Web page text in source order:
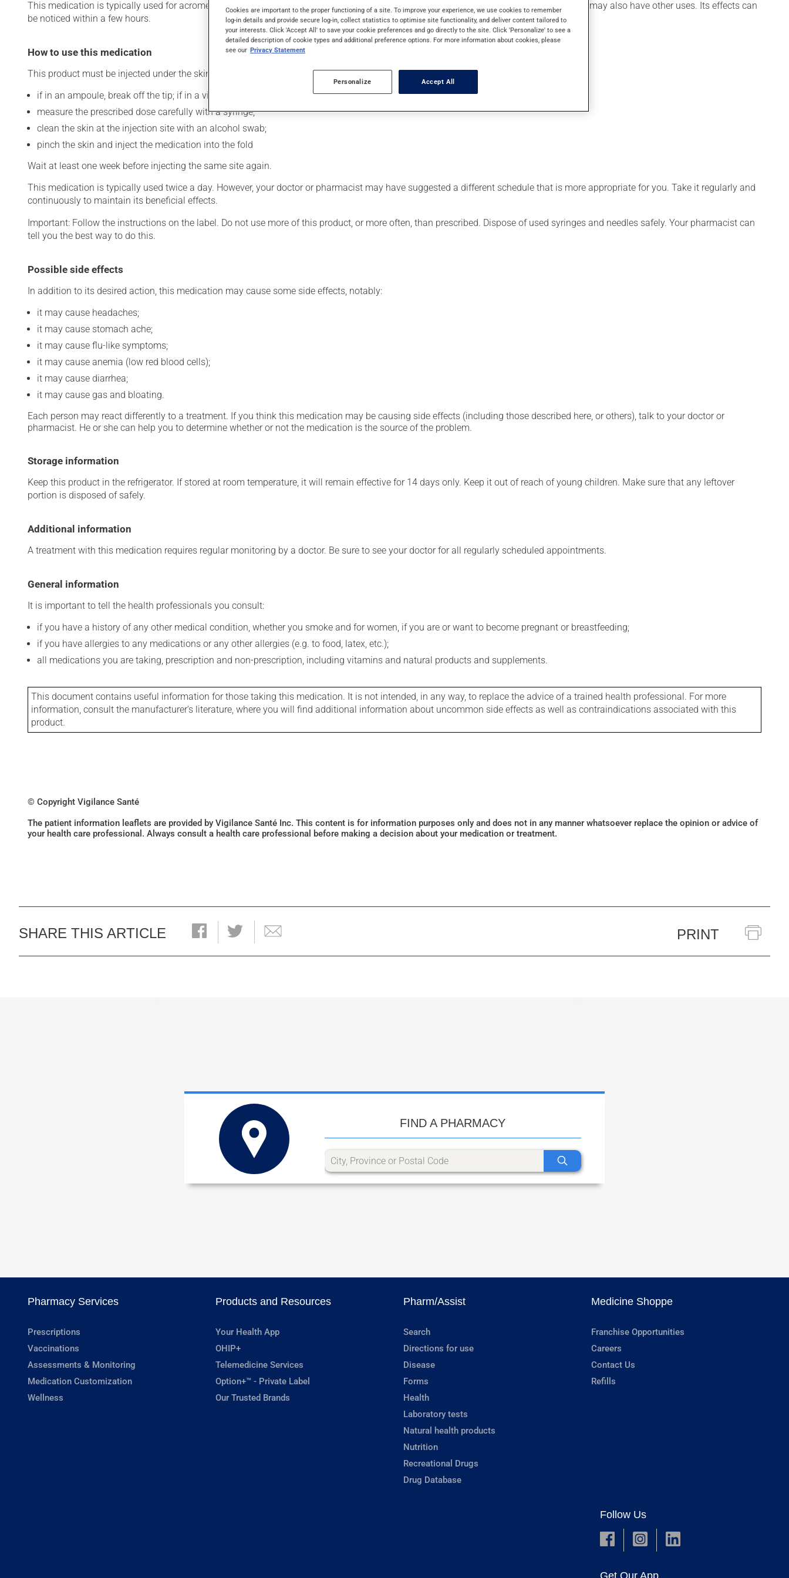
This medication is typically used for acromegaly (enlarged facial and bodily features due to excessive production of growth hormone). It may also have other uses. Its effects can
be noticed within a few hours.
How to use this medication
This product must be injected under the skin (subcutaneously). Do not shake the container before use. To use:
if in an ampoule, break off the tip; if in a vial, clean the top with alcohol;
measure the prescribed dose carefully with a syringe;
clean the skin at the injection site with an alcohol swab;
pinch the skin and inject the medication into the fold
Wait at least one week before injecting the same site again.
This medication is typically used twice a day. However, your doctor or pharmacist may have suggested a different schedule that is more appropriate for you. Take it regularly and
continuously to maintain its beneficial effects.
Important: Follow the instructions on the label. Do not use more of this product, or more often, than prescribed. Dispose of used syringes and needles safely. Your pharmacist can
tell you the best way to do this.
Possible side effects
In addition to its desired action, this medication may cause some side effects, notably:
it may cause headaches;
it may cause stomach ache;
it may cause flu-like symptoms;
it may cause anemia (low red blood cells);
it may cause diarrhea;
it may cause gas and bloating.
Each person may react differently to a treatment. If you think this medication may be causing side effects (including those described here, or others), talk to your doctor or
pharmacist. He or she can help you to determine whether or not the medication is the source of the problem.
Storage information
Keep this product in the refrigerator. If stored at room temperature, it will remain effective for 14 days only. Keep it out of reach of young children. Make sure that any leftover
portion is disposed of safely.
Additional information
A treatment with this medication requires regular monitoring by a doctor. Be sure to see your doctor for all regularly scheduled appointments.
General information
It is important to tell the health professionals you consult:
if you have a history of any other medical condition, whether you smoke and for women, if you are or want to become pregnant or breastfeeding;
if you have allergies to any medications or any other allergies (e.g. to food, latex, etc.);
all medications you are taking, prescription and non-prescription, including vitamins and natural products and supplements.
This document contains useful information for those taking this medication. It is not intended, in any way, to replace the advice of a trained health professional. For more
information, consult the manufacturer's literature, where you will find additional information about uncommon side effects as well as contraindications associated with this
product.
© Copyright Vigilance Santé
The patient information leaflets are provided by Vigilance Santé Inc. This content is for information purposes only and does not in any manner whatsoever replace the opinion or advice of
your health care professional. Always consult a health care professional before making a decision about your medication or treatment.
SHARE THIS ARTICLE PRINT
FIND A PHARMACY
Pharmacy Services
Prescriptions
Vaccinations
Assessments & Monitoring
Medication Customization
Wellness
Products and Resources
Your Health App
OHIP+
Telemedicine Services
Option+™ - Private Label
Our Trusted Brands
Pharm/Assist
Search
Directions for use
Disease
Forms
Health
Laboratory tests
Natural health products
Nutrition
Recreational Drugs
Drug Database
Medicine Shoppe
Franchise Opportunities
Careers
Contact Us
Refills
Follow Us
Cookies are important to the proper functioning of a site. To improve your experience, we use cookies to remember
log-in details and provide secure log-in, collect statistics to optimise site functionality, and deliver content tailored to
your interests. Click 'Accept All' to save your cookie preferences and go directly to the site. Click 'Personalize' to see a
detailed description of cookie types and additional preference options. For more information about cookies, please
see our Privacy Statement
Personalize Accept All